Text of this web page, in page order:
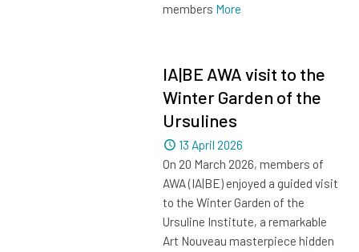
members More
IA|BE AWA visit to the
Winter Garden of the
Ursulines
Dated
13 April 2026
On 20 March 2026, members of
AWA (IA|BE) enjoyed a guided visit
to the Winter Garden of the
Ursuline Institute, a remarkable
Art Nouveau masterpiece hidden